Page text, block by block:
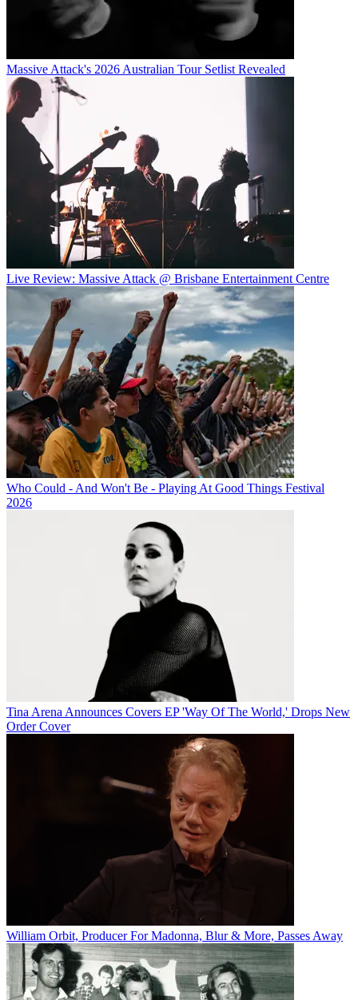
Massive Attack's 2026 Australian Tour Setlist Revealed
Live Review: Massive Attack @ Brisbane Entertainment Centre
Who Could - And Won't Be - Playing At Good Things Festival
2026
Tina Arena Announces Covers EP 'Way Of The World,' Drops New
Order Cover
William Orbit, Producer For Madonna, Blur & More, Passes Away